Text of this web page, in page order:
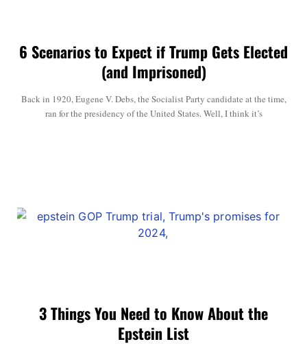
6 Scenarios to Expect if Trump Gets Elected
(and Imprisoned)
Back in 1920, Eugene V. Debs, the Socialist Party candidate at the time,
ran for the presidency of the United States. Well, I think it’s
3 Things You Need to Know About the
Epstein List